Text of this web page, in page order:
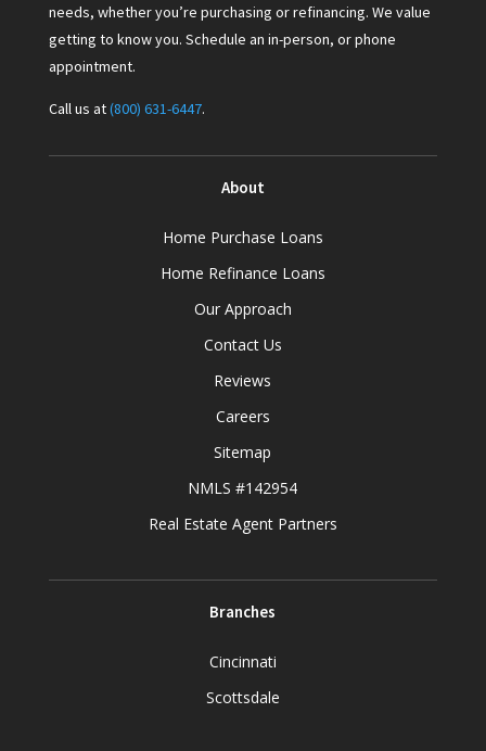
needs, whether you’re purchasing or refinancing. We value
getting to know you. Schedule an in-person, or phone
appointment.
Call us at(800) 631-6447.
About
Home Purchase Loans
Home Refinance Loans
Our Approach
Contact Us
Reviews
Careers
Sitemap
NMLS #142954
Real Estate Agent Partners
Branches
Cincinnati
Scottsdale